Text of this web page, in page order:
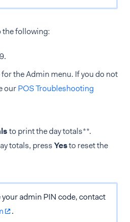
the following:
the Admin menu. If you do not
ourPOS Troubleshooting
to print the day totals**.
totals, pressYesto reset the
your admin PIN code, contact
.